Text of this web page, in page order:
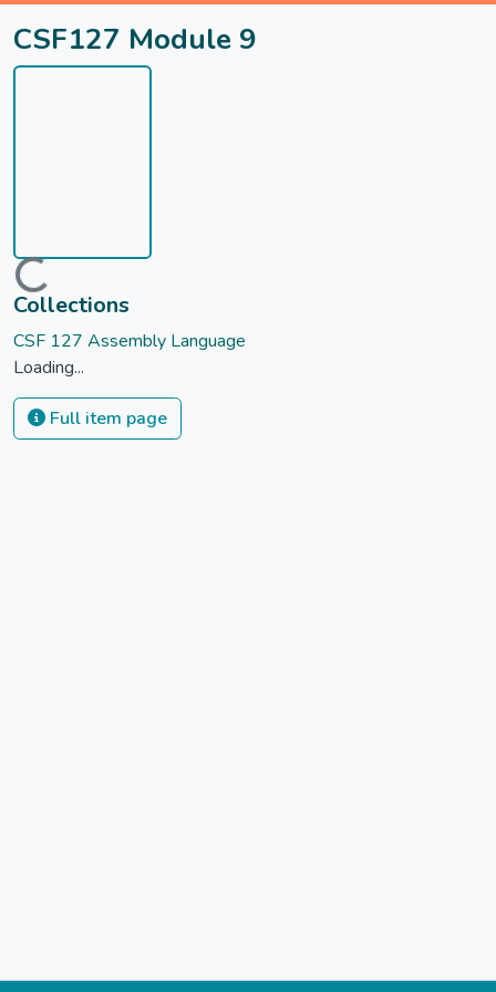
CSF127 Module 9
Loading...
Collections
CSF 127 Assembly Language
Loading...
Full item page